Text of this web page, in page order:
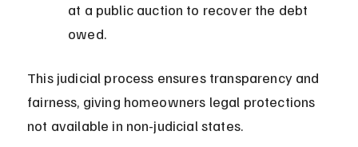
at a public auction to recover the debt
owed.
This judicial process ensures transparency and
fairness, giving homeowners legal protections
not available in non-judicial states.